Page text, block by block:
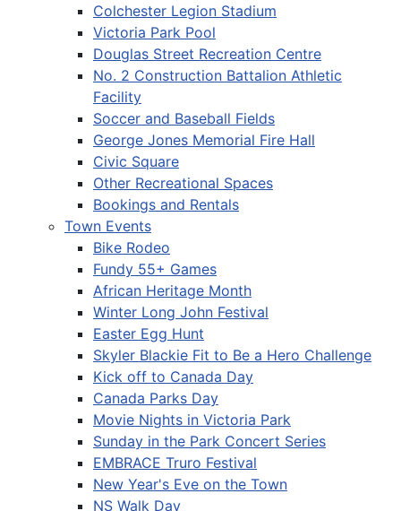
Colchester Legion Stadium
Victoria Park Pool
Douglas Street Recreation Centre
No. 2 Construction Battalion Athletic
Facility
Soccer and Baseball Fields
George Jones Memorial Fire Hall
Civic Square
Other Recreational Spaces
Bookings and Rentals
Town Events
Bike Rodeo
Fundy 55+ Games
African Heritage Month
Winter Long John Festival
Easter Egg Hunt
Skyler Blackie Fit to Be a Hero Challenge
Kick off to Canada Day
Canada Parks Day
Movie Nights in Victoria Park
Sunday in the Park Concert Series
EMBRACE Truro Festival
New Year's Eve on the Town
NS Walk Day